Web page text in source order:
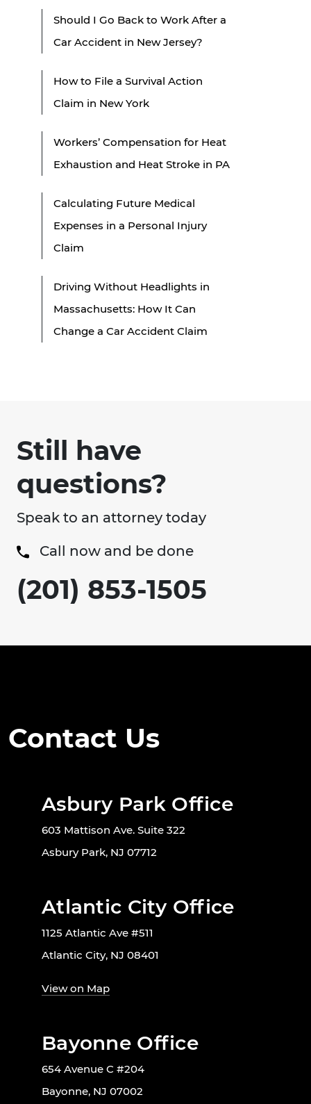
Should I Go Back to Work After a
Car Accident in New Jersey?
How to File a Survival Action
Claim in New York
Workers’ Compensation for Heat
Exhaustion and Heat Stroke in PA
Calculating Future Medical
Expenses in a Personal Injury
Claim
Driving Without Headlights in
Massachusetts: How It Can
Change a Car Accident Claim
Still have
questions?
Speak to an attorney today
Call now and be done
(201) 853-1505
Contact Us
Asbury Park Office
603 Mattison Ave. Suite 322
Asbury Park, NJ 07712
Atlantic City Office
1125 Atlantic Ave #511
Atlantic City, NJ 08401
View on Map
Bayonne Office
654 Avenue C #204
Bayonne, NJ 07002